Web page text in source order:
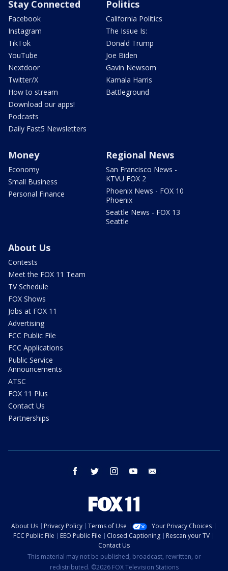
Stay Connected
Facebook
Instagram
TikTok
YouTube
Nextdoor
Twitter/X
How to stream
Download our apps!
Podcasts
Daily Fast5 Newsletters
Politics
California Politics
The Issue Is:
Donald Trump
Joe Biden
Gavin Newsom
Kamala Harris
Battleground
Money
Economy
Small Business
Personal Finance
Regional News
San Francisco News -
KTVU FOX 2
Phoenix News - FOX 10
Phoenix
Seattle News - FOX 13
Seattle
About Us
Contests
Meet the FOX 11 Team
TV Schedule
FOX Shows
Jobs at FOX 11
Advertising
FCC Public File
FCC Applications
Public Service
Announcements
ATSC
FOX 11 Plus
Contact Us
Partnerships
facebook twitter instagram youtube
About Us Privacy Policy Terms of Use
Your Privacy Choices
FCC Public File
EEO Public File Closed Captioning
Rescan your TV
Contact Us
This material may not be published, broadcast, rewritten, or
redistributed. ©2026 FOX Television Stations